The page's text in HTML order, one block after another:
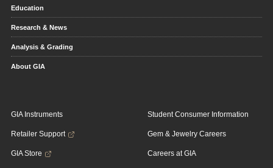
Education
Research & News
Analysis & Grading
About GIA
GIA Instruments
Retailer Support
GIA Store
Student Consumer Information
Gem & Jewelry Careers
Careers at GIA